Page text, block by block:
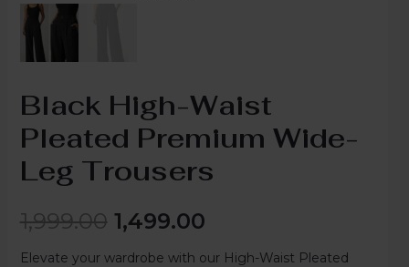
Black High-Waist
Pleated Premium Wide-
Leg Trousers
1,999.00 1,499.00
Elevate your wardrobe with our High-Waist Pleated